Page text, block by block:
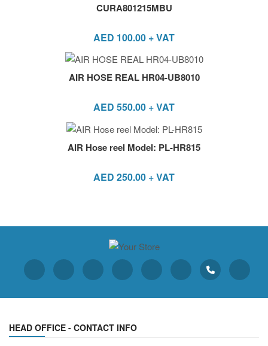
CURA801215MBU
AED 100.00 + VAT
AIR HOSE REAL HR04-UB8010
AED 550.00 + VAT
AIR Hose reel Model: PL-HR815
AED 250.00 + VAT
HEAD OFFICE - CONTACT INFO